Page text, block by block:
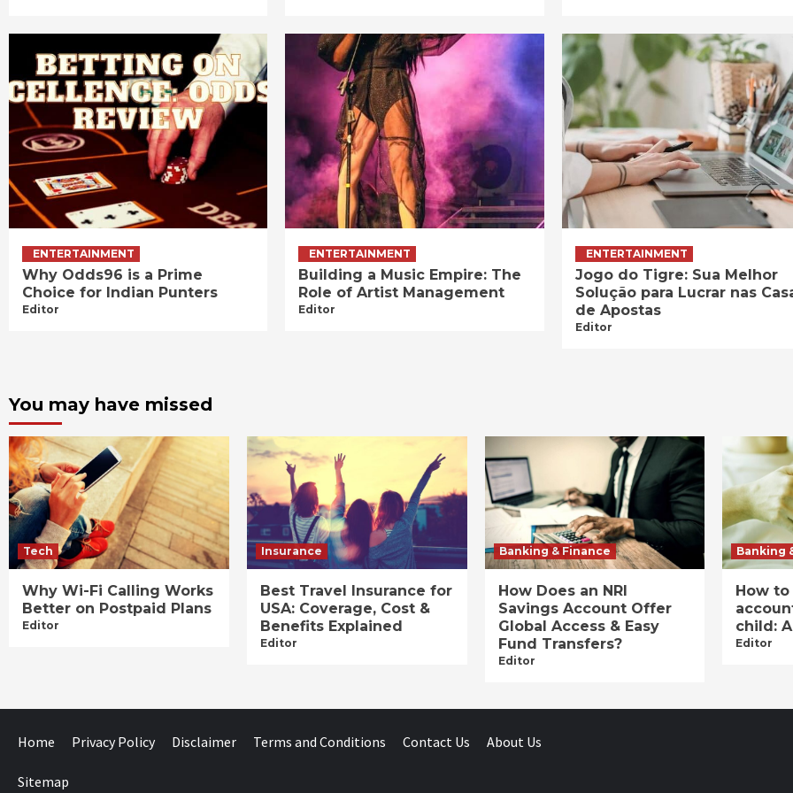
ENTERTAINMENT
Why Odds96 is a Prime
Choice for Indian Punters
Editor
ENTERTAINMENT
Building a Music Empire: The
Role of Artist Management
Editor
ENTERTAINMENT
Jogo do Tigre: Sua Melhor
Solução para Lucrar nas
de Apostas
Editor
You may have missed
Tech
Why Wi-Fi Calling Works
Better on Postpaid Plans
Editor
Insurance
Best Travel Insurance for
USA: Coverage, Cost &
Benefits Explained
Editor
Banking & Finance
How Does an NRI
Savings Account Offer
Global Access & Easy
Fund Transfers?
Editor
Banking
How
child:
Editor
Home Privacy Policy Disclaimer Terms and Conditions Contact Us About Us
Sitemap